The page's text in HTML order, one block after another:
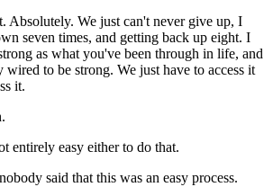
Absolutely. We just can't never give up, I
seven times, and getting back up eight. I
as what you've been through in life, and
wired to be strong. We just have to access it
it.
entirely easy either to do that.
said that this was an easy process.